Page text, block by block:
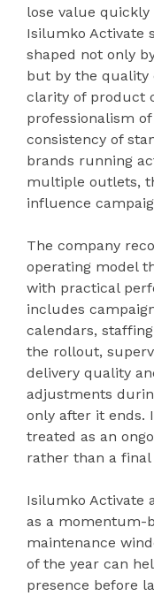
lose value
Isilumko Activate
shaped not only
but by the quality
clarity of product
professionalism
consistency of
brands running
multiple outlets,
influence
The company
operating model
with practical
includes
calendars,
the rollout,
delivery quality
adjustments
only after it ends.
treated as an
rather than a
Isilumko Activate
as a momentum-
maintenance
of the year can
presence before